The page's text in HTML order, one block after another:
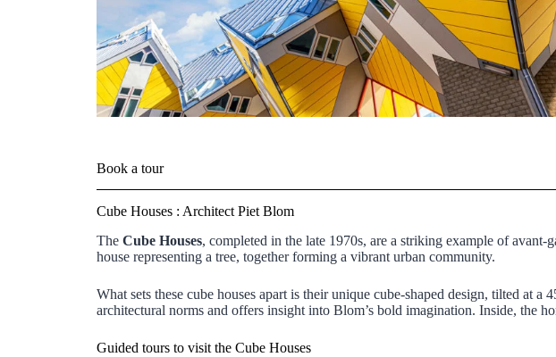
Book a tour
Cube Houses : Architect Piet Blom
The Cube Houses, completed in the late 1970s, are a striking example of
house representing a tree, together forming a vibrant urban community.
What sets these cube houses apart is their unique cube-shaped design, tilted at
architectural norms and offers insight into Blom’s bold imagination. Inside, the
Guided tours to visit the Cube Houses